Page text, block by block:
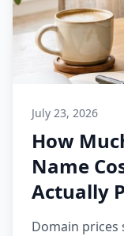
July 23, 2026
How
Name
Actually
Domain